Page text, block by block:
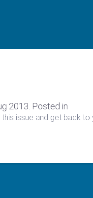
2013 . Posted in
this issue and get back